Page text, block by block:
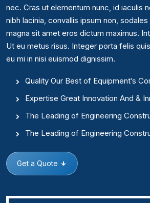
nec. Cras ut elementum nunc, id iaculis
nibh lacinia, convallis ipsum non,
magna sit amet eros dictum maximus.
Ut eu metus risus. Integer porta felis
eu mi in nisi euismod dignissim.
Quality Our Best of Equipment’s
Expertise Great Innovation And &
The Leading of Engineering
The Leading of Engineering
Get a Quote